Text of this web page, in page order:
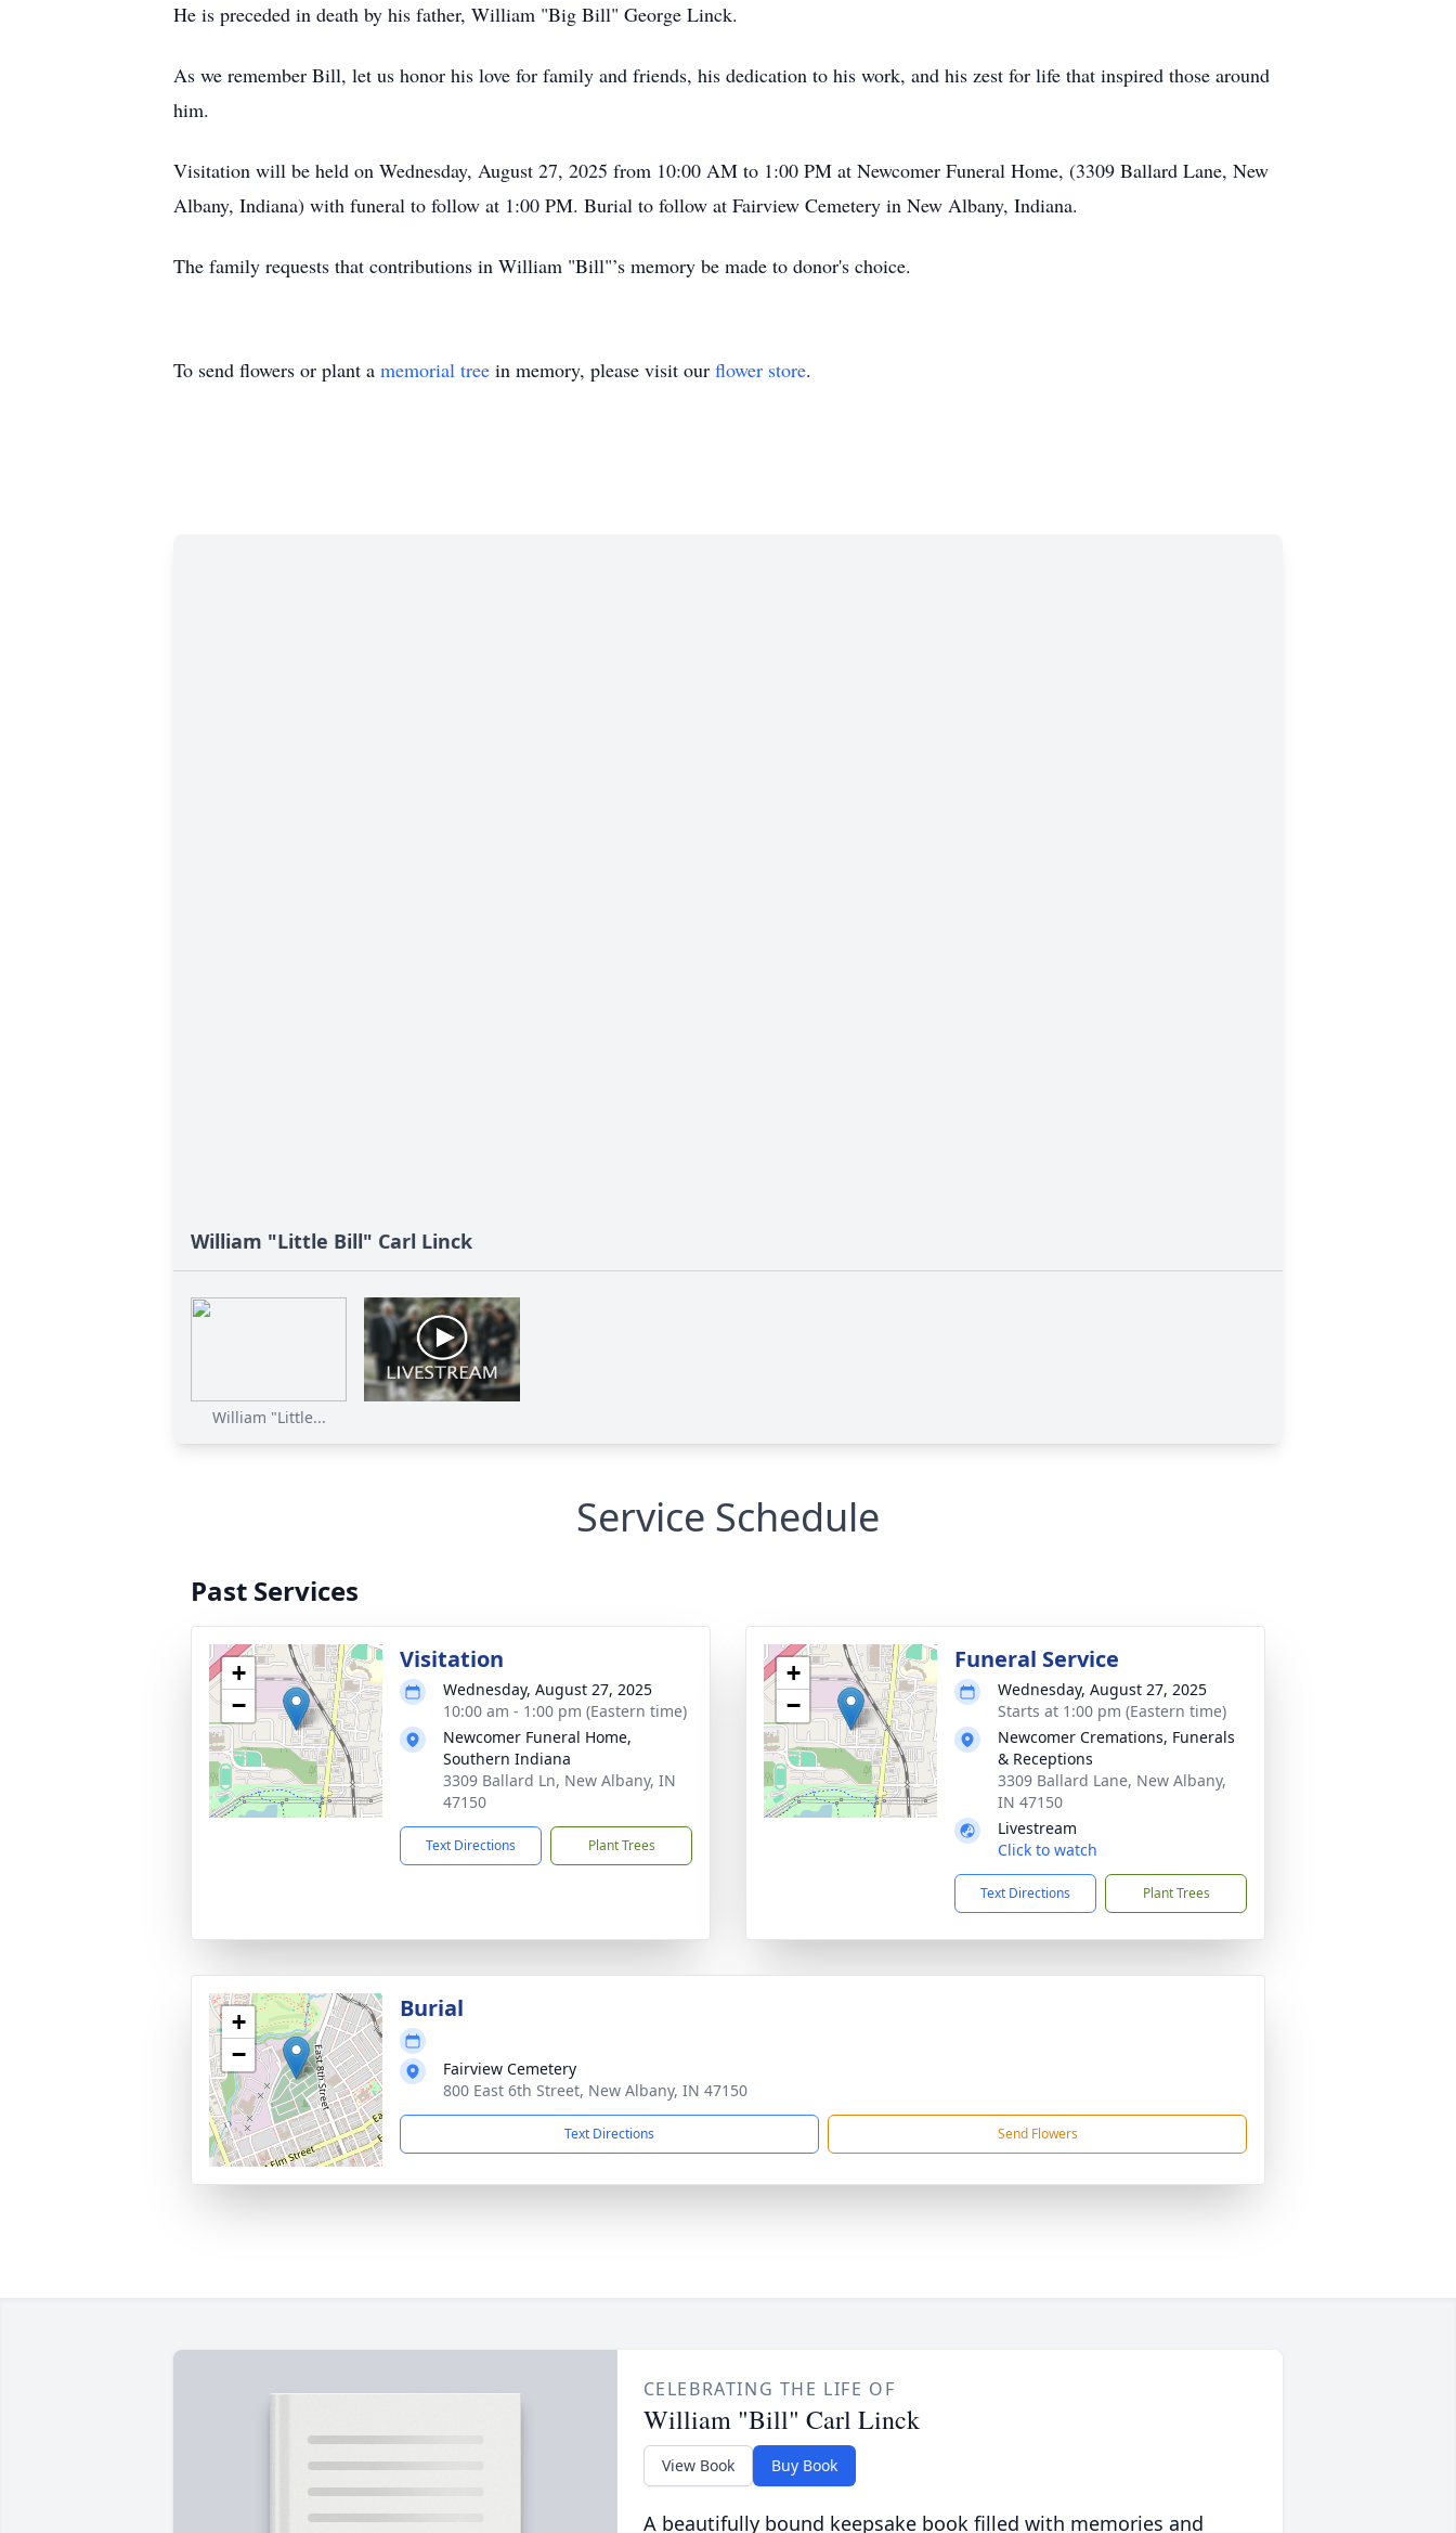
He is preceded in death by his father, William "Big Bill" George Linck.
As we remember Bill, let us honor his love for family and friends, his dedication to his work, and his zest for life that inspired those around
him.
Visitation will be held on Wednesday, August 27, 2025 from 10:00 AM to 1:00 PM at Newcomer Funeral Home, (3309 Ballard Lane, New
Albany, Indiana) with funeral to follow at 1:00 PM. Burial to follow at Fairview Cemetery in New Albany, Indiana.
The family requests that contributions in William "Bill"’s memory be made to donor's choice.
To send flowers or plant a memorial tree in memory, please visit our flower store.
William "Little Bill" Carl Linck
William "Little...
Service Schedule
Past Services
+
−
Visitation
Wednesday, August 27, 2025
10:00 am - 1:00 pm (Eastern time)
Newcomer Funeral Home,
Southern Indiana
3309 Ballard Ln, New Albany, IN
47150
Text Directions Plant Trees
+
−
Funeral Service
Wednesday, August 27, 2025
Starts at 1:00 pm (Eastern time)
Newcomer Cremations, Funerals
& Receptions
3309 Ballard Lane, New Albany,
IN 47150
Livestream
Click to watch
Text Directions Plant Trees
+
−
Burial
Fairview Cemetery
800 East 6th Street, New Albany, IN 47150
Text Directions Send Flowers
CELEBRATING THE LIFE OF
William "Bill" Carl Linck
View Book Buy Book
A beautifully bound keepsake book filled with memories and